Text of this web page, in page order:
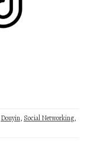
Douyin, Social Networking,